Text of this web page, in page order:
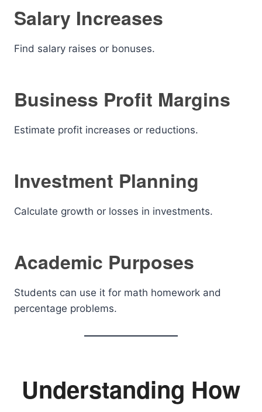
Salary Increases
Find salary raises or bonuses.
Business Profit Margins
Estimate profit increases or reductions.
Investment Planning
Calculate growth or losses in investments.
Academic Purposes
Students can use it for math homework and
percentage problems.
Understanding How